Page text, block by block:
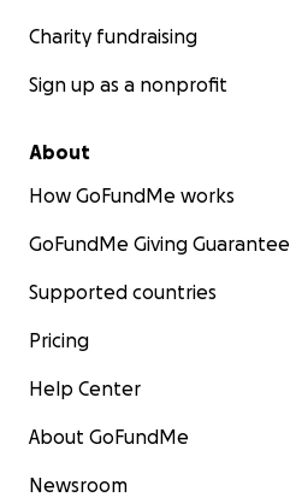
Charity fundraising
Sign up as a nonprofit
About
How GoFundMe works
GoFundMe Giving Guarantee
Supported countries
Pricing
Help Center
About GoFundMe
Newsroom